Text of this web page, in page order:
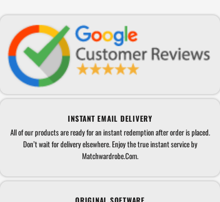
INSTANT EMAIL DELIVERY
All of our products are ready for an instant redemption after order is placed.
Don’t wait for delivery elsewhere. Enjoy the true instant service by
Matchwardrobe.Com.